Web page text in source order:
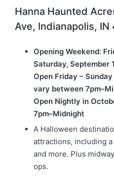
Hanna Haunted
Ave, Indianapolis, IN
Opening Weekend:
Saturday, September
Open Friday –
vary between
Open Nightly in
7pm–Midnight
A Halloween
attractions, including
and more. Plus
ops.